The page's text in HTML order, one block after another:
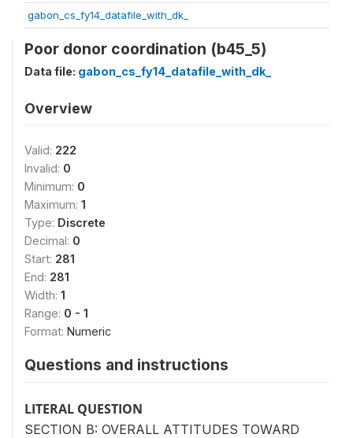
gabon_cs_fy14_datafile_with_dk_
Poor donor coordination (b45_5)
Data file: gabon_cs_fy14_datafile_with_dk_
Overview
Valid: 222
Invalid: 0
Minimum: 0
Maximum: 1
Type: Discrete
Decimal: 0
Start: 281
End: 281
Width: 1
Range: 0 - 1
Format: Numeric
Questions and instructions
LITERAL QUESTION
SECTION B: OVERALL ATTITUDES TOWARD